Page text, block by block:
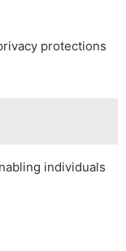
protections
individuals